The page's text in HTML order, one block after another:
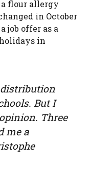
flour allergy
in October
job offer as a
in
distribution
But I
Three
me a